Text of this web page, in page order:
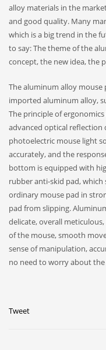
alloy materials in the
and good quality. Many
which is a big trend in the
to say: The theme of the
concept, the new idea, the
The aluminum alloy mouse
imported aluminum alloy,
The principle of
advanced optical reflection
photoelectric mouse light
accurately, and the
bottom is equipped with
rubber anti-skid pad,
ordinary mouse pad in
pad from slipping.
delicate, overall
of the mouse, smooth
sense of manipulation,
no need to worry about
Tweet